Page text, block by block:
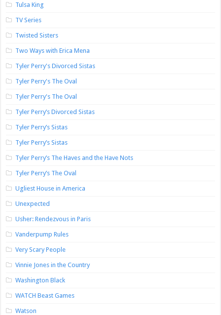
Tulsa King
TV Series
Twisted Sisters
Two Ways with Erica Mena
Tyler Perry's Divorced Sistas
Tyler Perry's The Oval
Tyler Perry's The Oval
Tyler Perry’s Divorced Sistas
Tyler Perry’s Sistas
Tyler Perry’s Sistas
Tyler Perry’s The Haves and the Have Nots
Tyler Perry’s The Oval
Ugliest House in America
Unexpected
Usher: Rendezvous in Paris
Vanderpump Rules
Very Scary People
Vinnie Jones in the Country
Washington Black
WATCH Beast Games
Watson